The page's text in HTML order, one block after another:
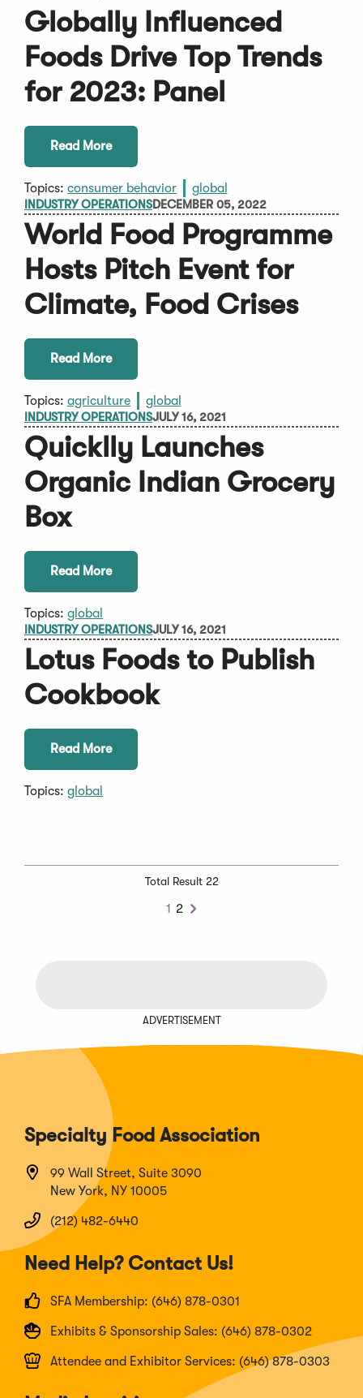
Globally Influenced
Foods Drive Top Trends
for 2023: Panel
Read More
Topics: consumer behavior global
INDUSTRY OPERATIONSDECEMBER 05, 2022
World Food Programme
Hosts Pitch Event for
Climate, Food Crises
Read More
Topics: agriculture global
INDUSTRY OPERATIONSJULY 16, 2021
Quicklly Launches
Organic Indian Grocery
Box
Read More
Topics: global
INDUSTRY OPERATIONSJULY 16, 2021
Lotus Foods to Publish
Cookbook
Read More
Topics: global
Total Result 22
1 2
Next
ADVERTISEMENT
Specialty Food Association
99 Wall Street, Suite 3090
New York, NY 10005
(212) 482-6440
Need Help? Contact Us!
SFA Membership: (646) 878-0301
Exhibits & Sponsorship Sales: (646) 878-0302
Attendee and Exhibitor Services: (646) 878-0303